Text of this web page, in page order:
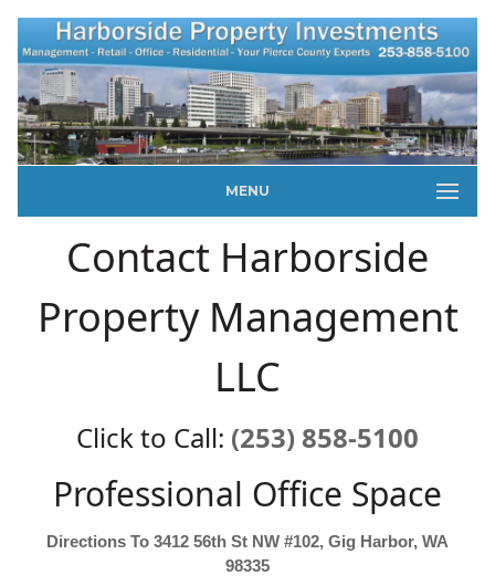
MENU
Contact Harborside
Property Management
LLC
Click to Call: (253) 858-5100
Professional Office Space
Directions To 3412 56th St NW #102, Gig Harbor, WA
98335